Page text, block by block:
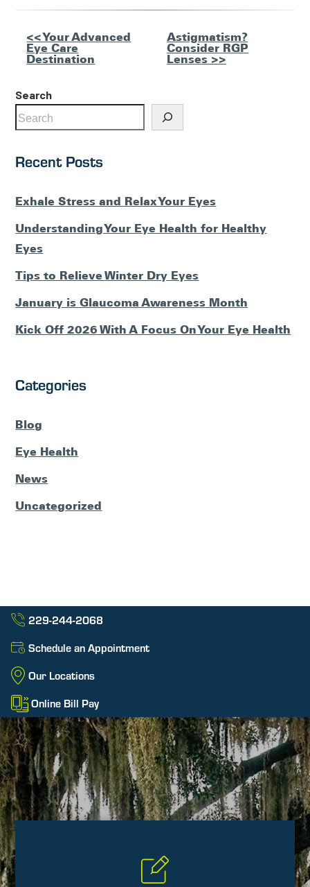
Other
Posts
<< Your Advanced
Eye Care
Destination
Astigmatism?
Consider RGP
Lenses >>
Search
Recent Posts
Exhale Stress and Relax Your Eyes
Understanding Your Eye Health for Healthy
Eyes
Tips to Relieve Winter Dry Eyes
January is Glaucoma Awareness Month
Kick Off 2026 With A Focus On Your Eye Health
Categories
Blog
Eye Health
News
Uncategorized
229-244-2068
Schedule an Appointment
Our Locations
Online Bill Pay